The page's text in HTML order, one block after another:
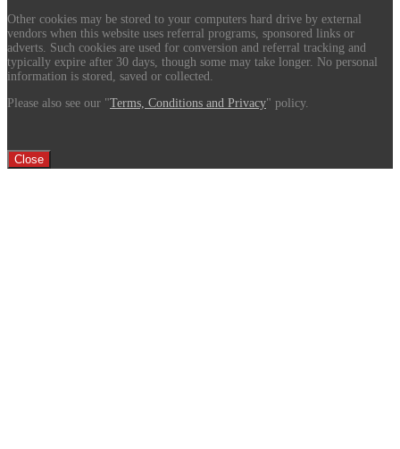
Other cookies may be stored to your computers hard drive by external
vendors when this website uses referral programs, sponsored links or
adverts. Such cookies are used for conversion and referral tracking and
typically expire after 30 days, though some may take longer. No personal
information is stored, saved or collected.
Please also see our "Terms, Conditions and Privacy" policy.
Close